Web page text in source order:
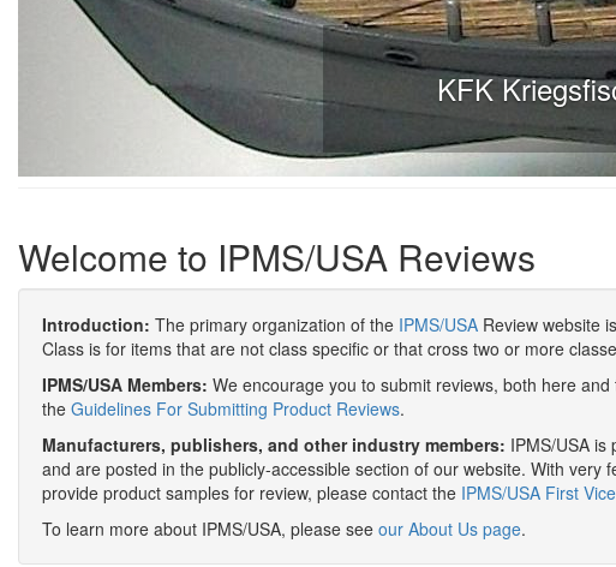
KFK
Welcome to IPMS/USA Reviews
Introduction: The primary organization of the IPMS/USA Review website
Class is for items that are not class specific or that cross two or more
IPMS/USA Members: We encourage you to submit reviews, both here
the Guidelines For Submitting Product Reviews.
Manufacturers, publishers, and other industry members: IPMS/USA
and are posted in the publicly-accessible section of our website. With
provide product samples for review, please contact the IPMS/USA First
To learn more about IPMS/USA, please see our About Us page.